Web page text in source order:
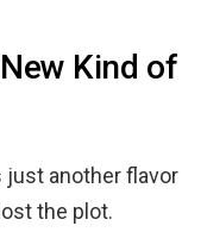
Kind of
just another flavor
the plot.